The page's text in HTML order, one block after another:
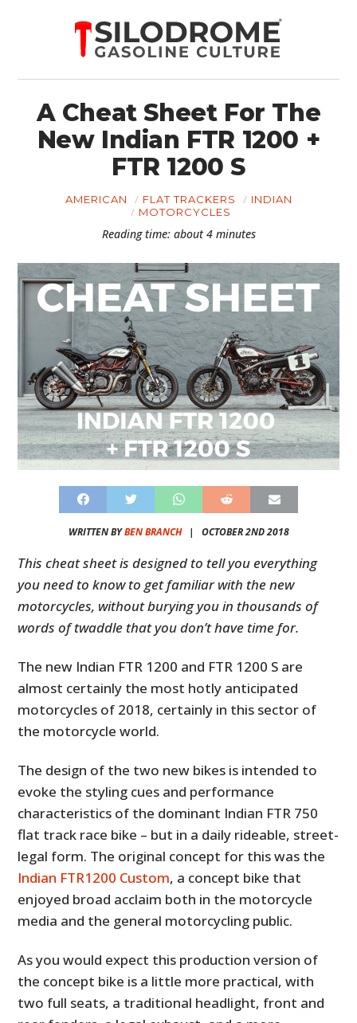
A Cheat Sheet For The
New Indian FTR 1200 +
FTR 1200 S
AMERICAN FLAT TRACKERS
INDIAN
MOTORCYCLES
Reading time: about 4 minutes
WRITTEN BYBEN BRANCH| OCTOBER 2ND 2018
This cheat sheet is designed to tell you everything
you need to know to get familiar with the new
motorcycles, without burying you in thousands of
words of twaddle that you don’t have time for.
The new Indian FTR 1200 and FTR 1200 S are
almost certainly the most hotly anticipated
motorcycles of 2018, certainly in this sector of
the motorcycle world.
The design of the two new bikes is intended to
evoke the styling cues and performance
characteristics of the dominant Indian FTR 750
flat track race bike – but in a daily rideable, street-
legal form. The original concept for this was the
Indian FTR1200 Custom, a concept bike that
enjoyed broad acclaim both in the motorcycle
media and the general motorcycling public.
As you would expect this production version of
the concept bike is a little more practical, with
two full seats, a traditional headlight, front and